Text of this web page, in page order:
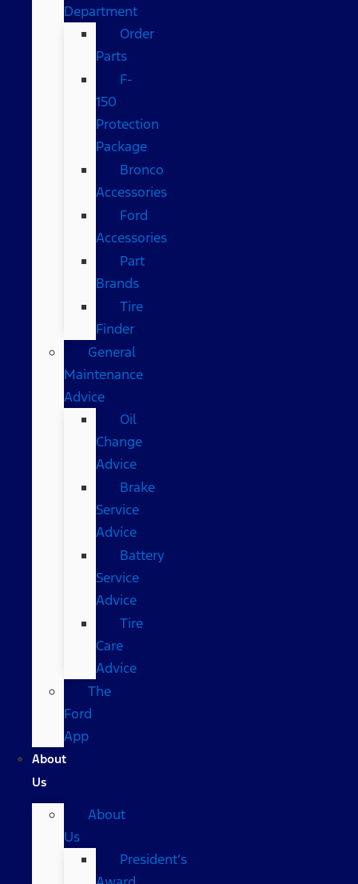
Department
Order
Parts
F-
150
Protection
Package
Bronco
Accessories
Ford
Accessories
Part
Brands
Tire
Finder
General
Maintenance
Advice
Oil
Change
Advice
Brake
Service
Advice
Battery
Service
Advice
Tire
Care
Advice
The
Ford
App
About
Us
About
Us
President’s